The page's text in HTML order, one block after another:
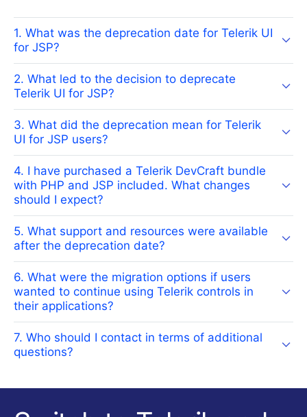
1. What was the deprecation date for Telerik UI
for JSP?
2. What led to the decision to deprecate
Telerik UI for JSP?
3. What did the deprecation mean for Telerik
UI for JSP users?
4. I have purchased a Telerik DevCraft bundle
with PHP and JSP included. What changes
should I expect?
5. What support and resources were available
after the deprecation date?
6. What were the migration options if users
wanted to continue using Telerik controls in
their applications?
7. Who should I contact in terms of additional
questions?